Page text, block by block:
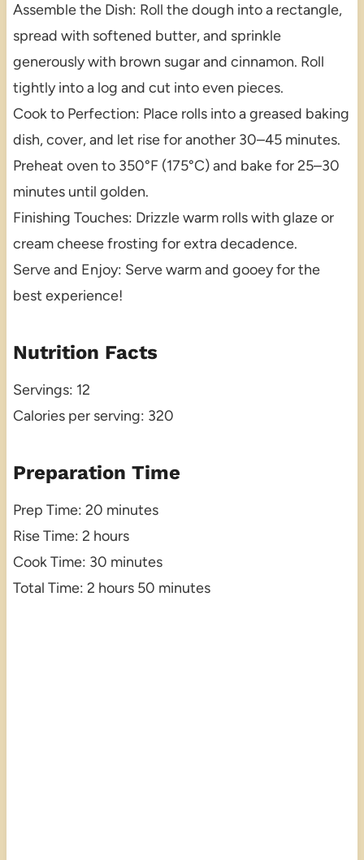
Assemble the Dish: Roll the dough into a rectangle,
spread with softened butter, and sprinkle
generously with brown sugar and cinnamon. Roll
tightly into a log and cut into even pieces.
Cook to Perfection: Place rolls into a greased baking
dish, cover, and let rise for another 30–45 minutes.
Preheat oven to 350°F (175°C) and bake for 25–30
minutes until golden.
Finishing Touches: Drizzle warm rolls with glaze or
cream cheese frosting for extra decadence.
Serve and Enjoy: Serve warm and gooey for the
best experience!
Nutrition Facts
Servings: 12
Calories per serving: 320
Preparation Time
Prep Time: 20 minutes
Rise Time: 2 hours
Cook Time: 30 minutes
Total Time: 2 hours 50 minutes